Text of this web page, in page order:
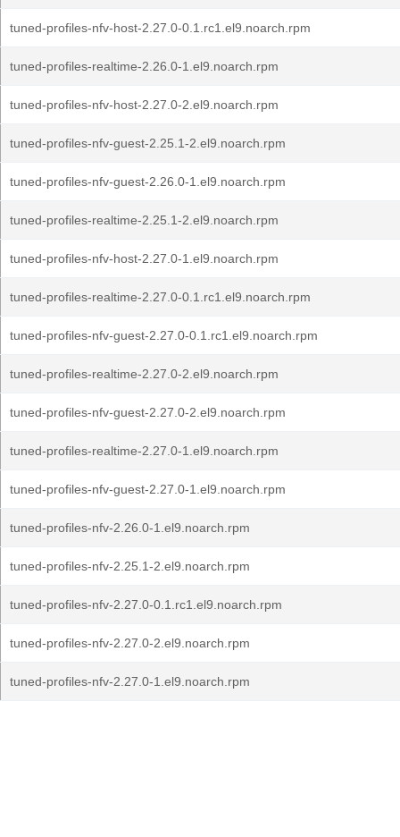
tuned-profiles-nfv-host-2.27.0-0.1.rc1.el9.noarch.rpm
tuned-profiles-realtime-2.26.0-1.el9.noarch.rpm
tuned-profiles-nfv-host-2.27.0-2.el9.noarch.rpm
tuned-profiles-nfv-guest-2.25.1-2.el9.noarch.rpm
tuned-profiles-nfv-guest-2.26.0-1.el9.noarch.rpm
tuned-profiles-realtime-2.25.1-2.el9.noarch.rpm
tuned-profiles-nfv-host-2.27.0-1.el9.noarch.rpm
tuned-profiles-realtime-2.27.0-0.1.rc1.el9.noarch.rpm
tuned-profiles-nfv-guest-2.27.0-0.1.rc1.el9.noarch.rpm
tuned-profiles-realtime-2.27.0-2.el9.noarch.rpm
tuned-profiles-nfv-guest-2.27.0-2.el9.noarch.rpm
tuned-profiles-realtime-2.27.0-1.el9.noarch.rpm
tuned-profiles-nfv-guest-2.27.0-1.el9.noarch.rpm
tuned-profiles-nfv-2.26.0-1.el9.noarch.rpm
tuned-profiles-nfv-2.25.1-2.el9.noarch.rpm
tuned-profiles-nfv-2.27.0-0.1.rc1.el9.noarch.rpm
tuned-profiles-nfv-2.27.0-2.el9.noarch.rpm
tuned-profiles-nfv-2.27.0-1.el9.noarch.rpm